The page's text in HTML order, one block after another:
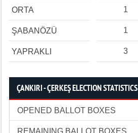
ORTA 1
ŞABANÖZÜ 1
YAPRAKLI 3
ÇANKIRI - ÇERKEŞ ELECTION STATISTICS
OPENED BALLOT BOXES
REMAINING BALLOT BOXES